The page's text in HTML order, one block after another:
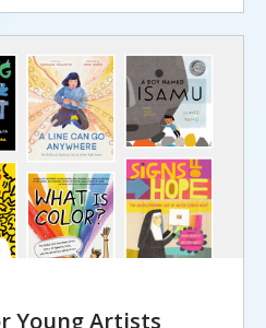
Young Artists